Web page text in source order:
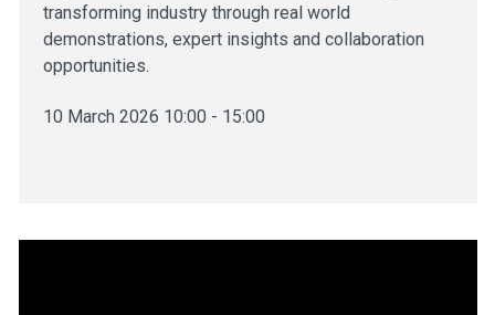
transforming industry through real world
demonstrations, expert insights and collaboration
opportunities.
10 March 2026 10:00 - 15:00